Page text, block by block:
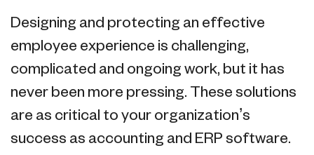
Designing and protecting an effective
employee experience is challenging,
complicated and ongoing work, but it has
never been more pressing. These solutions
are as critical to your organization’s
success as accounting and ERP software.